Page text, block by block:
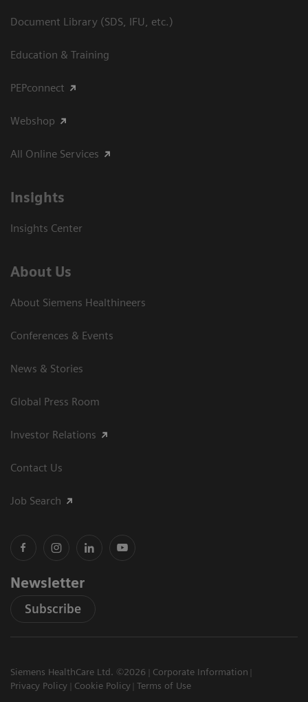
Document Library (SDS, IFU, etc.)
Education & Training
PEPconnect
Webshop
All Online Services
Insights
Insights Center
About Us
About Siemens Healthineers
Conferences & Events
News & Stories
Global Press Room
Investor Relations
Contact Us
Job Search
Newsletter
Subscribe
Siemens HealthCare Ltd. ©2026
Corporate Information
Privacy Policy
Cookie Policy Terms of Use